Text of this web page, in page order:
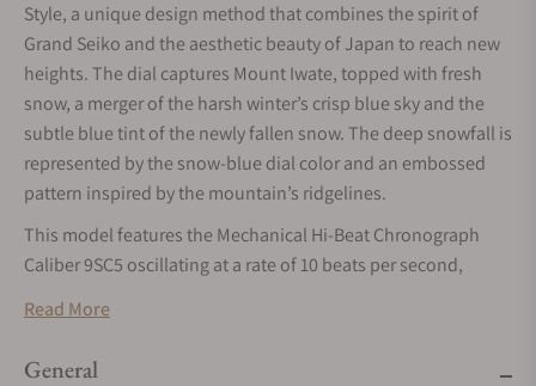
Style, a unique design method that combines the spirit of
Grand Seiko and the aesthetic beauty of Japan to reach new
heights. The dial captures Mount Iwate, topped with fresh
snow, a merger of the harsh winter’s crisp blue sky and the
subtle blue tint of the newly fallen snow. The deep snowfall is
represented by the snow-blue dial color and an embossed
pattern inspired by the mountain’s ridgelines.
This model features the Mechanical Hi-Beat Chronograph
Caliber 9SC5 oscillating at a rate of 10 beats per second,
(about 3 days) when fully wound.
Read More
General